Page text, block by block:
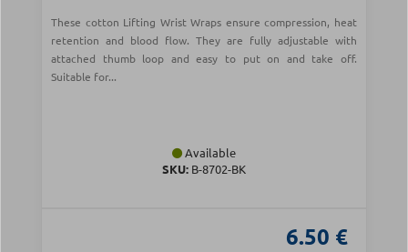
These cotton Lifting Wrist Wraps ensure compression, heat
retention and blood flow. They are fully adjustable with
attached thumb loop and easy to put on and take off.
Suitable for...
Available
SKU: Β-8702-BK
6.50 €